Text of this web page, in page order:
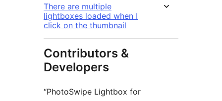
There are multiple
lightboxes loaded when I
click on the thumbnail
Contributors &
Developers
“PhotoSwipe Lightbox for